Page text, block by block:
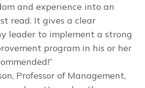
and experience into an
read. It gives a clear
leader to implement a strong
program in his or her
Professor of Management,